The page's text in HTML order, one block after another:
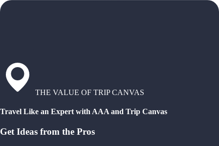
THE VALUE OF TRIP CANVAS
Travel Like an Expert with AAA and Trip Canvas
Get Ideas from the Pros